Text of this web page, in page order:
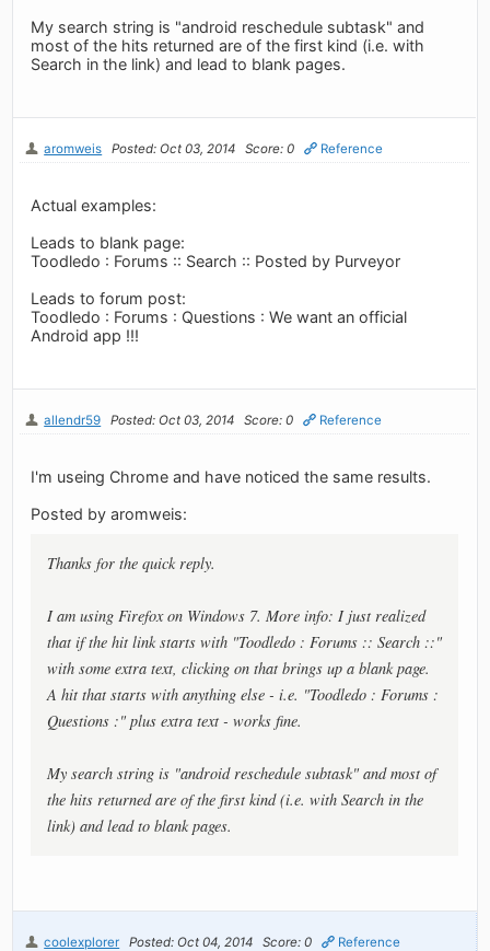
My search string is "android reschedule subtask" and
most of the hits returned are of the first kind (i.e. with
Search in the link) and lead to blank pages.
aromweis Posted: Oct 03, 2014 Score: 0 Reference
Actual examples:
Leads to blank page:
Toodledo : Forums :: Search :: Posted by Purveyor
Leads to forum post:
Toodledo : Forums : Questions : We want an official
Android app !!!
allendr59 Posted: Oct 03, 2014 Score: 0 Reference
I'm useing Chrome and have noticed the same results.
Posted by aromweis:
Thanks for the quick reply.
I am using Firefox on Windows 7. More info: I just realized
that if the hit link starts with "Toodledo : Forums :: Search ::"
with some extra text, clicking on that brings up a blank page.
A hit that starts with anything else - i.e. "Toodledo : Forums :
Questions :" plus extra text - works fine.
My search string is "android reschedule subtask" and most of
the hits returned are of the first kind (i.e. with Search in the
link) and lead to blank pages.
coolexplorer Posted: Oct 04, 2014 Score: 0 Reference